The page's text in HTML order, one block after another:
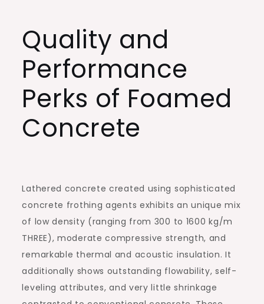
Quality and
Performance
Perks of Foamed
Concrete
Lathered concrete created using sophisticated
concrete frothing agents exhibits an unique mix
of low density (ranging from 300 to 1600 kg/m
THREE), moderate compressive strength, and
remarkable thermal and acoustic insulation. It
additionally shows outstanding flowability, self-
leveling attributes, and very little shrinkage